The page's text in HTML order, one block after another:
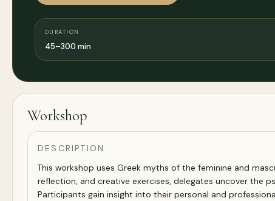
DURATION
45–300 min
Workshop
DESCRIPTION
This workshop uses Greek myths of the feminine and
reflection, and creative exercises, delegates uncover the
Participants gain insight into their personal and